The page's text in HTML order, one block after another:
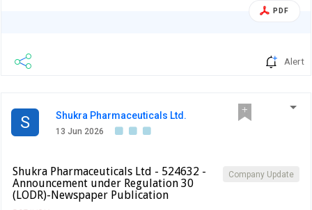
PDF
Alert
S Shukra Pharmaceuticals Ltd.
13 Jun 2026
Company Update
Shukra Pharmaceuticals Ltd - 524632 -
Announcement under Regulation 30
(LODR)-Newspaper Publication